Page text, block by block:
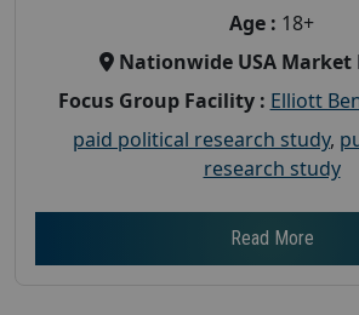
Age : 18+
Nationwide USA Market
Focus Group Facility : Elliott
paid political research study,
research study
Read More